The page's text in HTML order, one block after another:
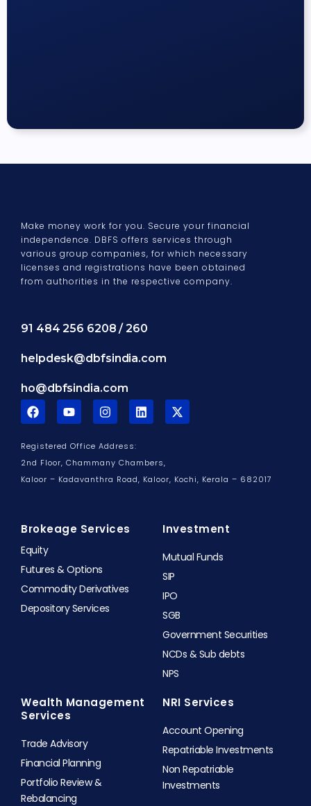
Make money work for you. Secure your financial
independence. DBFS offers services through
various group companies, for which necessary
licenses and registrations have been obtained
from authorities in the respective company.
91 484 256 6208 / 260
helpdesk@dbfsindia.com
ho@dbfsindia.com
F
a
c
e
b
o
o
k
Y
o
u
t
u
b
e
I
n
s
t
a
g
r
a
L
i
n
d
n
X
-
t
t
e
Registered Office Address:
2nd Floor, Chammany Chambers,
Kaloor – Kadavanthra Road, Kaloor, Kochi, Kerala – 682017
Brokeage Services
Equity
Futures & Options
Commodity Derivatives
Depository Services
Investment
Mutual Funds
SIP
IPO
SGB
Government Securities
NCDs & Sub debts
NPS
Wealth Management
Services
Trade Advisory
Financial Planning
Portfolio Review &
Rebalancing
NRI Services
Account Opening
Repatriable Investments
Non Repatriable
Investments